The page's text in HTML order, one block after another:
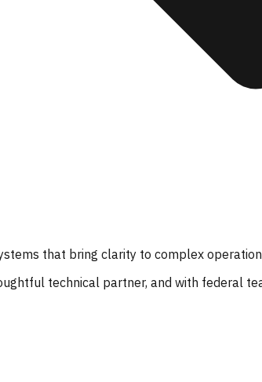
that bring clarity to complex
technical partner, and with federal